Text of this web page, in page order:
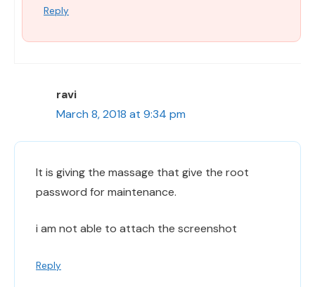
Reply
ravi
March 8, 2018 at 9:34 pm
It is giving the massage that give the root
password for maintenance.
i am not able to attach the screenshot
Reply